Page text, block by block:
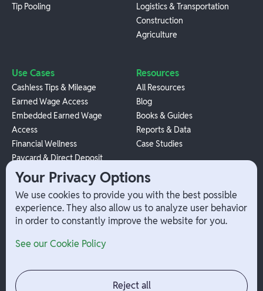
Tip Pooling
Logistics & Transportation
Construction
Agriculture
Use Cases
Cashless Tips & Mileage
Earned Wage Access
Embedded Earned Wage
Access
Financial Wellness
Paycard & Direct Deposit
1099 Independent Contractor
Payouts
W-2 Employee Payments
Resources
All Resources
Blog
Books & Guides
Reports & Data
Case Studies
Company
Contact
Admin Login
Your Privacy Options
We use cookies to provide you with the best possible
experience. They also allow us to analyze user behavior
in order to constantly improve the website for you.
See our Cookie Policy
Reject all